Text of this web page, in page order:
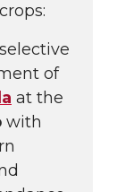
of
at the
with